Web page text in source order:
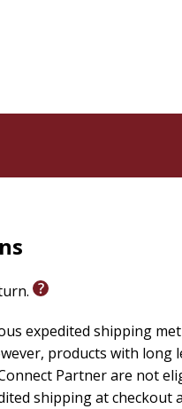
in the monthly
in grace through the
expedited shipping
products with long
Partner are not
shipping at checkout